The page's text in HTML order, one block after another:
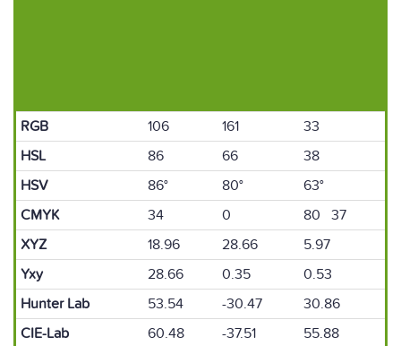
RGB 106 161
33
HSL
86 66
38
HSV
86° 80°
63°
CMYK
34 0
80 37
XYZ
18.96 28.66
5.97
Yxy
28.66 0.35
0.53
Hunter Lab
53.54 -30.47
30.86
CIE-Lab
60.48 -37.51 55.88